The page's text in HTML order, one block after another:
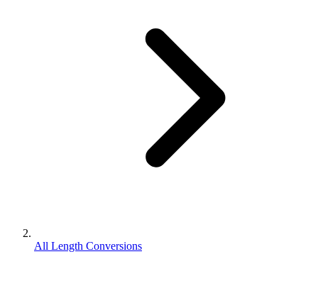
All Length Conversions